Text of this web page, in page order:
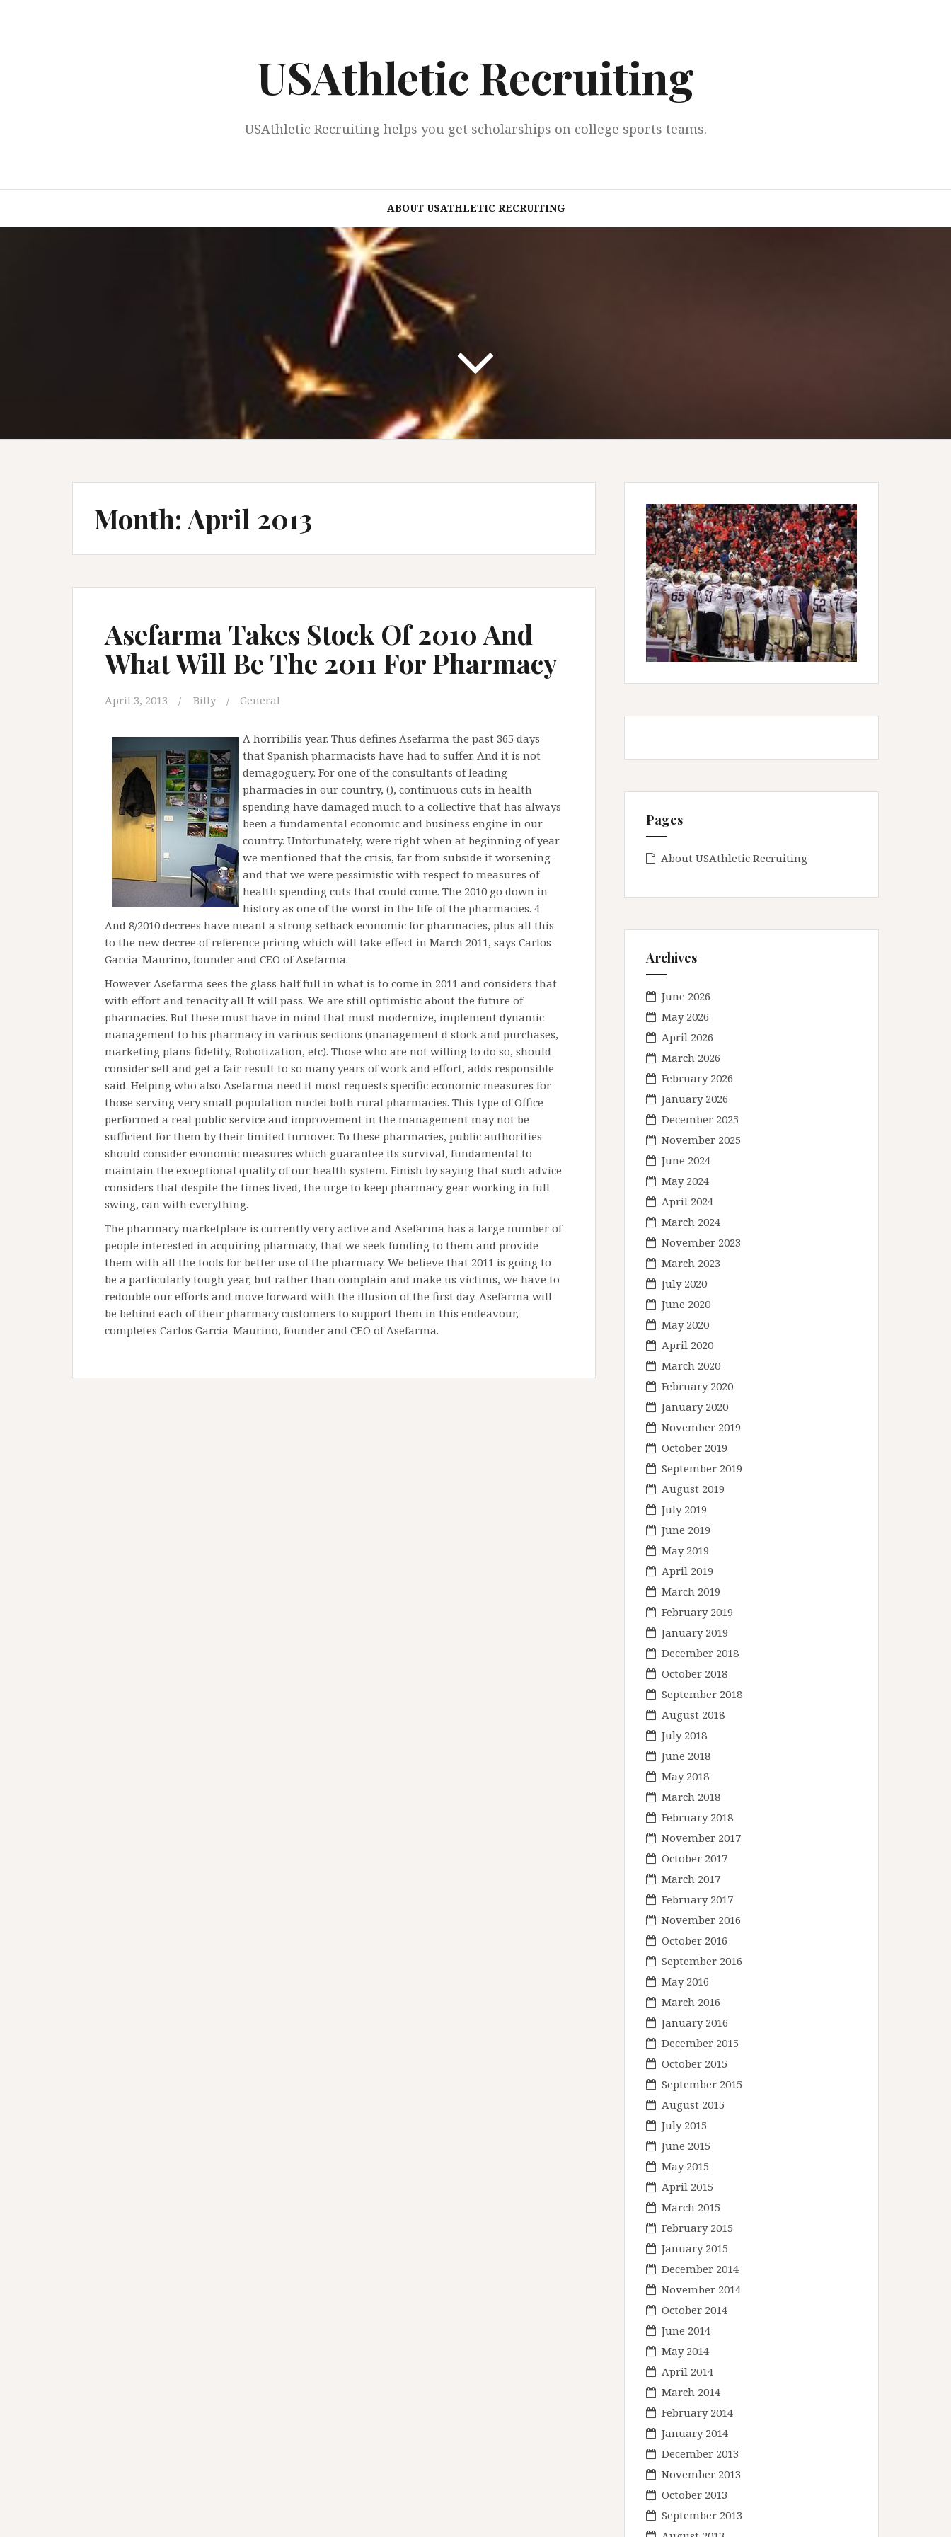
USAthletic Recruiting
USAthletic Recruiting helps you get scholarships on college sports teams.
ABOUT USATHLETIC RECRUITING
Month:April 2013
Asefarma Takes Stock Of 2010 And
What Will Be The 2011 For Pharmacy
April 3, 2013 Billy General
A horribilis year. Thus defines Asefarma the past 365 days
that Spanish pharmacists have had to suffer. And it is not
demagoguery. For one of the consultants of leading
pharmacies in our country, (), continuous cuts in health
spending have damaged much to a collective that has always
been a fundamental economic and business engine in our
country. Unfortunately, were right when at beginning of year
we mentioned that the crisis, far from subside it worsening
and that we were pessimistic with respect to measures of
health spending cuts that could come. The 2010 go down in
history as one of the worst in the life of the pharmacies. 4
And 8/2010 decrees have meant a strong setback economic for pharmacies, plus all this
to the new decree of reference pricing which will take effect in March 2011, says Carlos
Garcia-Maurino, founder and CEO of Asefarma.
However Asefarma sees the glass half full in what is to come in 2011 and considers that
with effort and tenacity all It will pass. We are still optimistic about the future of
pharmacies. But these must have in mind that must modernize, implement dynamic
management to his pharmacy in various sections (management d stock and purchases,
marketing plans fidelity, Robotization, etc). Those who are not willing to do so, should
consider sell and get a fair result to so many years of work and effort, adds responsible
said. Helping who also Asefarma need it most requests specific economic measures for
those serving very small population nuclei both rural pharmacies. This type of Office
performed a real public service and improvement in the management may not be
sufficient for them by their limited turnover. To these pharmacies, public authorities
should consider economic measures which guarantee its survival, fundamental to
maintain the exceptional quality of our health system. Finish by saying that such advice
considers that despite the times lived, the urge to keep pharmacy gear working in full
swing, can with everything.
The pharmacy marketplace is currently very active and Asefarma has a large number of
people interested in acquiring pharmacy, that we seek funding to them and provide
them with all the tools for better use of the pharmacy. We believe that 2011 is going to
be a particularly tough year, but rather than complain and make us victims, we have to
redouble our efforts and move forward with the illusion of the first day. Asefarma will
be behind each of their pharmacy customers to support them in this endeavour,
completes Carlos Garcia-Maurino, founder and CEO of Asefarma.
Pages
About USAthletic Recruiting
Archives
June 2026
May 2026
April 2026
March 2026
February 2026
January 2026
December 2025
November 2025
June 2024
May 2024
April 2024
March 2024
November 2023
March 2023
July 2020
June 2020
May 2020
April 2020
March 2020
February 2020
January 2020
November 2019
October 2019
September 2019
August 2019
July 2019
June 2019
May 2019
April 2019
March 2019
February 2019
January 2019
December 2018
October 2018
September 2018
August 2018
July 2018
June 2018
May 2018
March 2018
February 2018
November 2017
October 2017
March 2017
February 2017
November 2016
October 2016
September 2016
May 2016
March 2016
January 2016
December 2015
October 2015
September 2015
August 2015
July 2015
June 2015
May 2015
April 2015
March 2015
February 2015
January 2015
December 2014
November 2014
October 2014
June 2014
May 2014
April 2014
March 2014
February 2014
January 2014
December 2013
November 2013
October 2013
September 2013